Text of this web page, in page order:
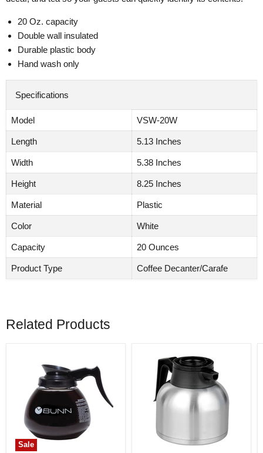
20 Oz. capacity
Double wall insulated
Durable plastic body
Hand wash only
Specifications
Model VSW-20W
Length 5.13 Inches
Width 5.38 Inches
Height 8.25 Inches
Material Plastic
Color White
Capacity 20 Ounces
Product Type Coffee Decanter/Carafe
Related Products
Sale